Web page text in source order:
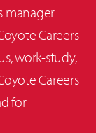
manager
Careers
work-study,
Careers
for